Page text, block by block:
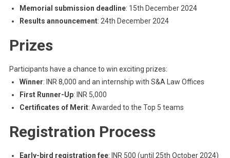
Memorial submission deadline: 15th December 2024
Results announcement: 24th December 2024
Prizes
Participants have a chance to win exciting prizes:
Winner: INR 8,000 and an internship with S&A Law Offices
First Runner-Up: INR 5,000
Certificates of Merit: Awarded to the Top 5 teams
Registration Process
Early-bird registration fee: INR 500 (until 25th October 2024)